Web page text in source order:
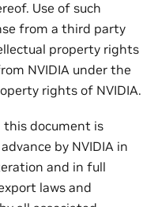
Use of such
from a third party
property rights
NVIDIA under the
rights of NVIDIA.
document is
by NVIDIA in
and in full
laws and